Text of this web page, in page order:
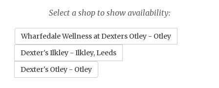
Select a shop to show availability:
Wharfedale Wellness at Dexters Otley - Otley
Dexter's Ilkley - Ilkley, Leeds
Dexter's Otley - Otley